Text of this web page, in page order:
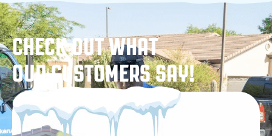
CHECK OUT WHAT
OUR CUSTOMERS SAY!